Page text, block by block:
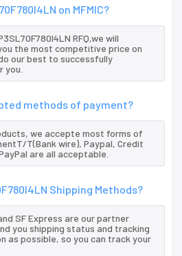
on MFMIC?
RFQ,we will
the most competitive price on
our best to successfully
you.
methods of payment?
we accepte most forms of
T(Bank wire), Paypal, Credit
are all acceptable.
Shipping Methods?
SF Express are our partner
you shipping status and tracking
as possible, so you can track your